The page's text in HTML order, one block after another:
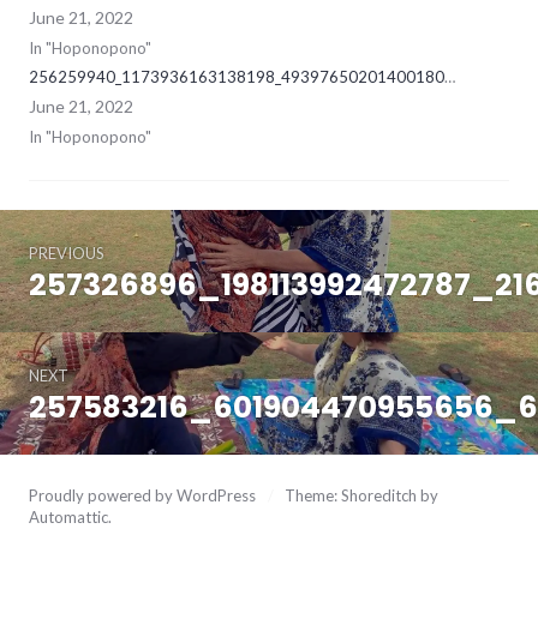
June 21, 2022
In "Hoponopono"
256259940_1173936163138198_4939765020140018019_ne
June 21, 2022
In "Hoponopono"
June
21,
2022
Post
navigation
PREVIOUS
Previous
post:
NEXT
Next
post:
Proudly powered by WordPress
Theme: Shoreditch by
Automattic.